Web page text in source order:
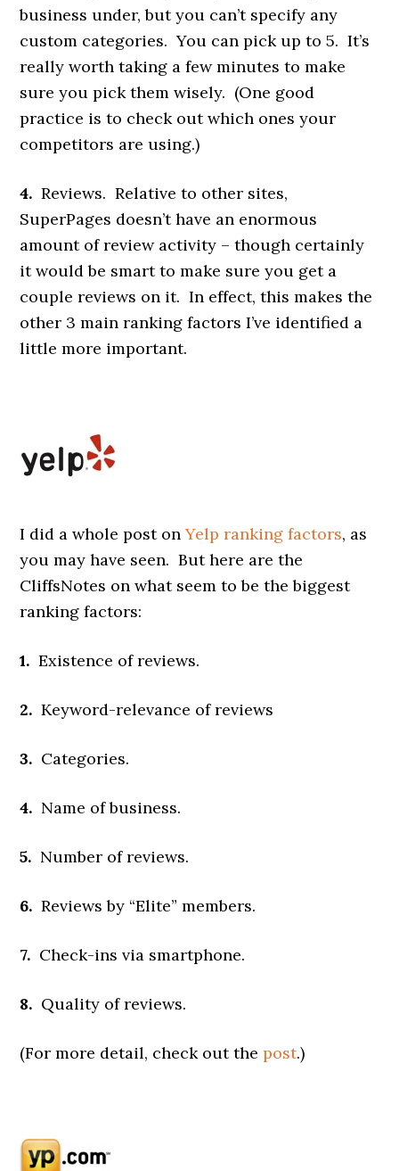
business under, but you can’t specify any
custom categories. You can pick up to 5. It’s
really worth taking a few minutes to make
sure you pick them wisely. (One good
practice is to check out which ones your
competitors are using.)
4. Reviews. Relative to other sites,
SuperPages doesn’t have an enormous
amount of review activity – though certainly
it would be smart to make sure you get a
couple reviews on it. In effect, this makes the
other 3 main ranking factors I’ve identified a
little more important.
I did a whole post onYelp ranking factors, as
you may have seen. But here are the
CliffsNotes on what seem to be the biggest
ranking factors:
1. Existence of reviews.
2. Keyword-relevance of reviews
3. Categories.
4. Name of business.
5. Number of reviews.
6. Reviews by “Elite” members.
7. Check-ins via smartphone.
8. Quality of reviews.
(For more detail, check out thepost.)